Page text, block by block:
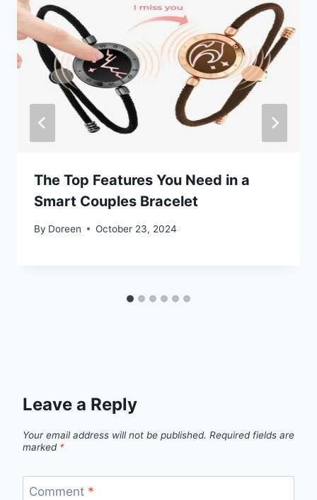
The Top Features You Need in a
Smart Couples Bracelet
By Doreen October 23, 2024
Leave a Reply
Your email address will not be published. Required fields are
marked *
Comment *